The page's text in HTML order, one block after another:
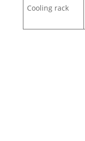
Cooling rack